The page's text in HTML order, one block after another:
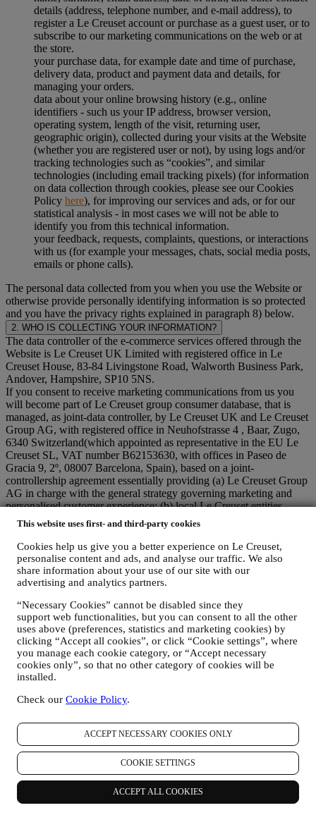
This website uses first- and third-party cookies
Cookies help us give you a better experience on Le Creuset,
personalise content and ads, and analyse our traffic. We also
share information about your use of our site with our
advertising and analytics partners.
“Necessary Cookies” cannot be disabled since they
support web functionalities, but you can consent to all the other
uses above (preferences, statistics and marketing cookies) by
clicking “Accept all cookies”, or click “Cookie settings”, where
you manage each cookie category, or “Accept necessary
cookies only”, so that no other category of cookies will be
installed.
Check our Cookie Policy.
ACCEPT NECESSARY COOKIES ONLY
COOKIE SETTINGS
ACCEPT ALL COOKIES
details (address, telephone number, and e-mail address), to
register a Le Creuset account or purchase as a guest user, or to
subscribe to our marketing communications on the web or at
the store.
your purchase data, for example date and time of purchase,
delivery data, product and payment data and details, for
managing your orders.
data about your online browsing history (e.g., online
identifiers - such us your IP address, browser version,
operating system, length of the visit, returning user,
geographic origin), collected during your visits at the Website
(whether you are registered user or not), by using logs and/or
tracking technologies such as “cookies”, and similar
technologies (including email tracking pixels) (for information
on data collection through cookies, please see our Cookies
Policy here), for improving our services and ads, or for our
statistical analysis - in most cases we will not be able to
identify you from this technical information.
your feedback, requests, complaints, questions, or interactions
with us (for example your messages, chats, social media posts,
emails or phone calls).
The personal data collected from you when you use the Website or
otherwise provide personally identifying information is so protected
and you have the privacy rights explained in paragraph 8) below.
2. WHO IS COLLECTING YOUR INFORMATION?
The data controller of the e-commerce services offered through the
Website is Le Creuset UK Limited with registered office in Le
Creuset House, 83-84 Livingstone Road, Walworth Business Park,
Andover, Hampshire, SP10 5NS.
If you consent to receive marketing communications from us you
will become part of Le Creuset group consumer database, that is
managed, as joint-data controller, by Le Creuset UK and Le Creuset
Group AG, with registered office in Neuhofstrasse 4 , Baar, Zugo,
6340 Switzerland(which appointed as representative in the EU Le
Creuset SL, VAT number B62153630, with offices in Paseo de
Gracia 9, 2º, 08007 Barcelona, Spain), based on a joint-
controllership agreement essentially providing (a) Le Creuset Group
AG in charge with the general strategy governing marketing and
personalised customer experience; (b) local Le Creuset entities
benefiting and implementing said strategy, as well as independently
developing marketing communications/initiatives locally (within a
specific country); (c) both joint-controllers required to deal with your
data subject’s rights requests.
3. WHY DO WE COLLECT THIS INFORMATION?
We may process your data for the following purposes:
FOR OUR LEGAL OBLIGATIONS We may have to
process some data about you to fulfil our legal obligations and
other obligations arising from instructions received from
authorities.
TO CREATE A LE CREUSET ACCOUNT We will use
your data to create a Le Creuset account which will give you
access to a series of advantages dedicated to registered users,
to better enjoy our services, such as faster checkout, save
special coupons and discounts. Any processing activity is
required to enable us to provide these services to you as a Le
Creuset account holder.
TO MANAGE YOUR ORDERS AND PROVIDE OUR
PRODUCTS, SERVICES, AND ASSISTANCE TO YOU
We will use your data to manage our contractual relationship
with you, your purchase of products on the Website and or in